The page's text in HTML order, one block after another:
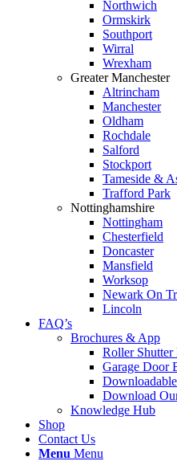
Northwich
Ormskirk
Southport
Wirral
Wrexham
Greater Manchester
Altrincham
Manchester
Oldham
Rochdale
Salford
Stockport
Tameside &
Trafford Park
Nottinghamshire
Nottingham
Chesterfield
Doncaster
Mansfield
Worksop
Newark On
Lincoln
FAQ’s
Brochures & App
Roller Shutter
Garage Door
Download
Knowledge Hub
Shop
Contact Us
Menu Menu